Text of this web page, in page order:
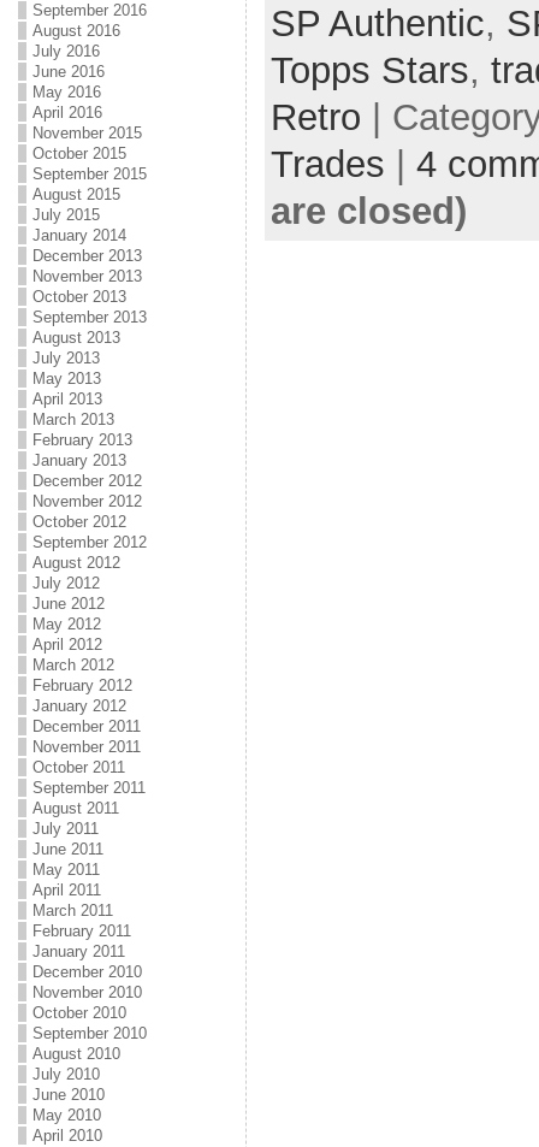
September 2016
August 2016
July 2016
June 2016
May 2016
April 2016
November 2015
October 2015
September 2015
August 2015
July 2015
January 2014
December 2013
November 2013
October 2013
September 2013
August 2013
July 2013
May 2013
April 2013
March 2013
February 2013
January 2013
December 2012
November 2012
October 2012
September 2012
August 2012
July 2012
June 2012
May 2012
April 2012
March 2012
February 2012
January 2012
December 2011
November 2011
October 2011
September 2011
August 2011
July 2011
June 2011
May 2011
April 2011
March 2011
February 2011
January 2011
December 2010
November 2010
October 2010
September 2010
August 2010
July 2010
June 2010
May 2010
April 2010
SP Authentic,
Topps Stars,
Retro |
Trades
4
are closed)